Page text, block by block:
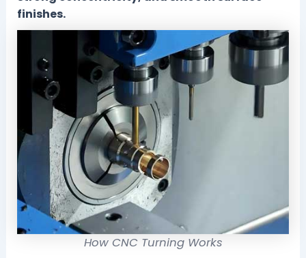
finishes.
How CNC Turning Works